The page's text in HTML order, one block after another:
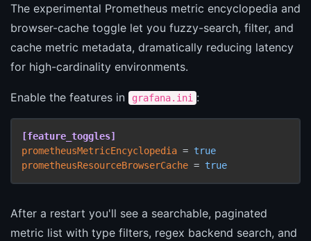
The experimental Prometheus metric encyclopedia and
browser-cache toggle let you fuzzy-search, filter, and
cache metric metadata, dramatically reducing latency
for high-cardinality environments.
Enable the features in grafana.ini :
[feature_toggles]
prometheusMetricEncyclopedia = true
prometheusResourceBrowserCache = true
After a restart you'll see a searchable, paginated
metric list with type filters, regex backend search, and